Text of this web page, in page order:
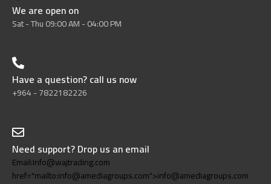
We are open on
Sat - Thu 09:00 AM - 04:00 PM
Have a question? call us now
+964 - 7822182226
Need support? Drop us an email
Email:Info@wajtrading.com
href="mailto:info@amediagroups.com">info@amediagroups.com